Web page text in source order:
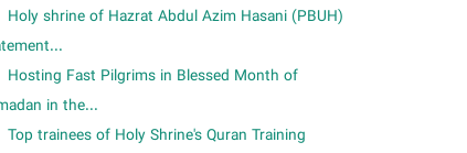
Holy shrine of Hazrat Abdul Azim Hasani (PBUH)
Hosting Fast Pilgrims in Blessed Month of
in the...
Top trainees of Holy Shrine's Quran Training